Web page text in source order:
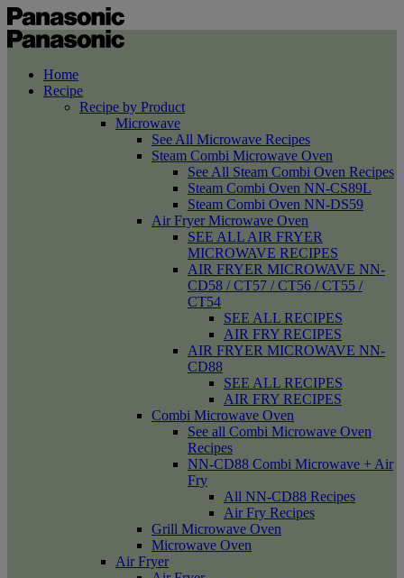
Home
Recipe
Recipe by Product
Microwave
See All Microwave Recipes
Steam Combi Microwave Oven
See All Steam Combi Oven Recipes
Steam Combi Oven NN-CS89L
Steam Combi Oven NN-DS59
Air Fryer Microwave Oven
SEE ALL AIR FRYER
MICROWAVE RECIPES
AIR FRYER MICROWAVE NN-
CD58 / CT57 / CT56 / CT55 /
CT54
SEE ALL RECIPES
AIR FRY RECIPES
AIR FRYER MICROWAVE NN-
CD88
SEE ALL RECIPES
AIR FRY RECIPES
Combi Microwave Oven
See all Combi Microwave Oven
Recipes
NN-CD88 Combi Microwave + Air
Fry
All NN-CD88 Recipes
Air Fry Recipes
Grill Microwave Oven
Microwave Oven
Air Fryer